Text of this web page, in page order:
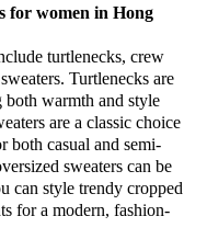
for women in Hong
turtlenecks, crew
Turtlenecks are
warmth and style
are a classic choice
both casual and semi-
sweaters can be
can style trendy cropped
for a modern, fashion-